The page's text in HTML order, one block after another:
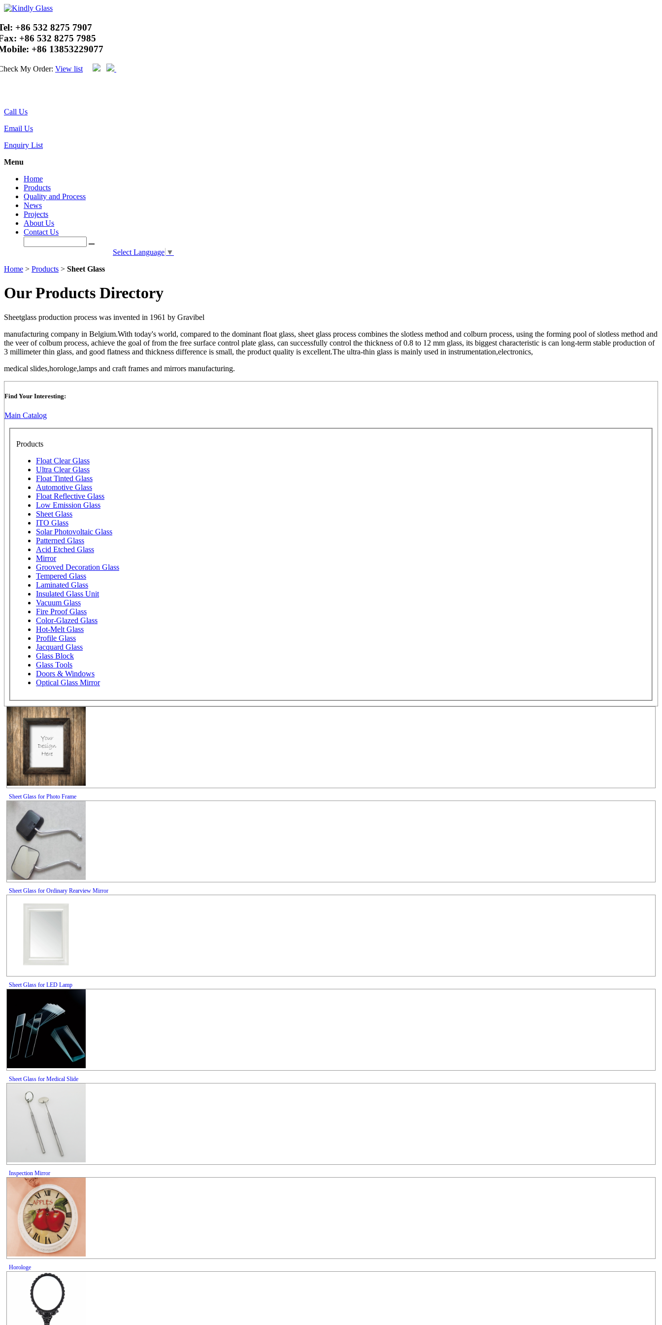
+86 532 8275 7907
+86 532 8275 7985
+86 13853229077
My Order: View list
Call Us
Email Us
Enquiry List
Menu
Home
Products
Quality and Process
News
Projects
About Us
Contact Us
Select Language ▼
Home > Products > Sheet Glass
Our Products Directory
Sheetglass production process was invented in 1961 by Gravibel
manufacturing company in Belgium.With today's world, compared to the dominant float glass, sheet glass process combines the slotless method and colburn process, using the forming pool of slotless method and
the veer of colbum process, achieve the goal of from the free surface control plate glass, can successfully control the thickness of 0.8 to 12 mm glass, its biggest characteristic is can long-term stable production of
3 millimeter thin glass, and good flatness and thickness difference is small, the product quality is excellent.The ultra-thin glass is mainly used in instrumentation,electronics,
medical slides,horologe,lamps and craft frames and mirrors manufacturing.
Find Your Interesting:
Main Catalog
Products
Float Clear Glass
Ultra Clear Glass
Float Tinted Glass
Automotive Glass
Float Reflective Glass
Low Emission Glass
Sheet Glass
ITO Glass
Solar Photovoltaic Glass
Patterned Glass
Acid Etched Glass
Mirror
Grooved Decoration Glass
Tempered Glass
Laminated Glass
Insulated Glass Unit
Vacuum Glass
Fire Proof Glass
Color-Glazed Glass
Hot-Melt Glass
Profile Glass
Jacquard Glass
Glass Block
Glass Tools
Doors & Windows
Optical Glass Mirror
Sheet Glass for Photo Frame
Sheet Glass for Ordinary Rearview Mirror
Sheet Glass for LED Lamp
Sheet Glass for Medical Slide
Inspection Mirror
Horologe